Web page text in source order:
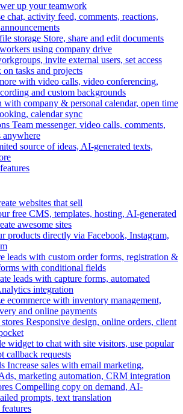
up your teamwork
chat, activity feed, comments, reactions,
storage Store, share and edit documents
using company drive
invite external users, set access
tasks and projects
with video calls, video conferencing,
and custom backgrounds
with company & personal calendar, open time
calendar sync
Team messenger, video calls, comments,
anywhere
source of ideas, AI-generated texts,
websites that sell
free CMS, templates, hosting, AI-generated
awesome sites
products directly via Facebook, Instagram,
leads with custom order forms, registration &
with conditional fields
leads with capture forms, automated
integration
ecommerce with inventory management,
and online payments
Responsive design, online orders, client
widget to chat with site visitors, use popular
callback requests
Increase sales with email marketing,
marketing automation, CRM integration
Compelling copy on demand, AI-
prompts, text translation